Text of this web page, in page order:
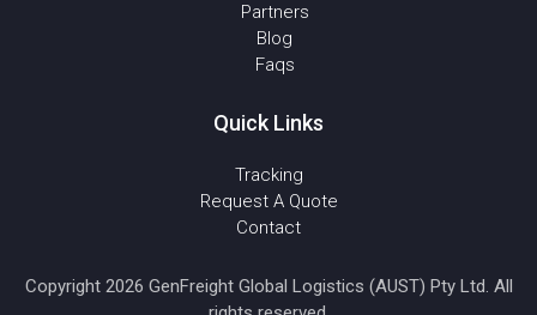
Partners
Blog
Faqs
Quick Links
Tracking
Request A Quote
Contact
Copyright 2026 GenFreight Global Logistics (AUST) Pty Ltd. All